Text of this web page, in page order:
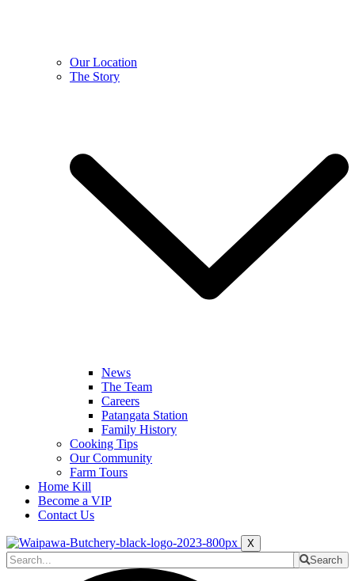
Our Location
The Story
News
The Team
Careers
Patangata Station
Family History
Cooking Tips
Our Community
Farm Tours
Home Kill
Become a VIP
Contact Us
X
Search